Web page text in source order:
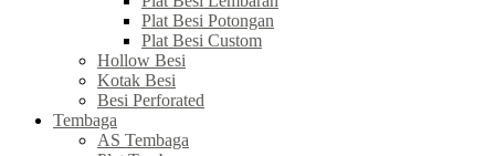
Plat Besi Potongan
Plat Besi Custom
Hollow Besi
Kotak Besi
Besi Perforated
Tembaga
AS Tembaga